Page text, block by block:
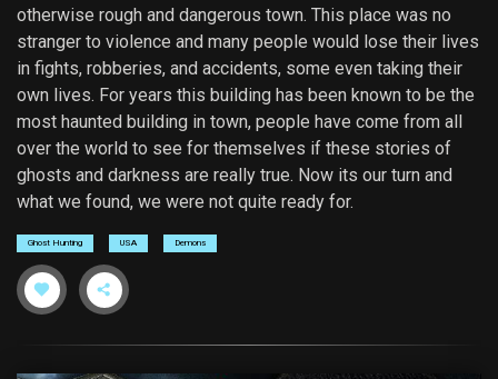
otherwise rough and dangerous town. This place was no
stranger to violence and many people would lose their lives
in fights, robberies, and accidents, some even taking their
own lives. For years this building has been known to be the
most haunted building in town, people have come from all
over the world to see for themselves if these stories of
ghosts and darkness are really true. Now its our turn and
what we found, we were not quite ready for.
Ghost Hunting USA Demons